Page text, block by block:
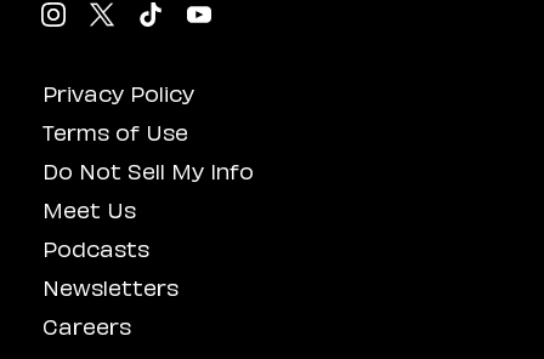
Privacy Policy
Terms of Use
Do Not Sell My Info
Meet Us
Podcasts
Newsletters
Careers